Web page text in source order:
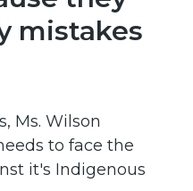
mistakes
Ms. Wilson
to face the
it's Indigenous